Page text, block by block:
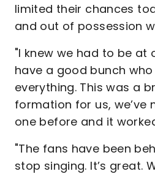
limited their chances
and out of possession
"I knew we had to be at
have a good bunch
everything. This was a
formation for us, we’ve
one before and it
"The fans have been
stop singing. It’s great.